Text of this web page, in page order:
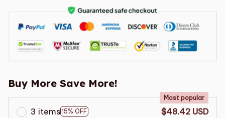
Buy More Save More!
3 items 15% OFF
Most popular
$48.42 USD